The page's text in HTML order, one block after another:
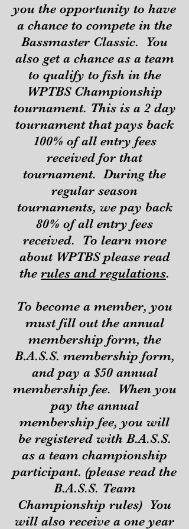
you the opportunity to have
a chance to compete in the
Bassmaster Classic. You
also get a chance as a team
to qualify to fish in the
WPTBS Championship
tournament. This is a 2 day
tournament that pays back
100% of all entry fees
received for that
tournament. During the
regular season
tournaments, we pay back
80% of all entry fees
received. To learn more
about WPTBS please read
the rules and regulations.
To become a member, you
must fill out the annual
membership form, the
B.A.S.S. membership form,
and pay a $50 annual
membership fee. When you
pay the annual
membership fee, you will
be registered with B.A.S.S.
as a team championship
participant. (please read the
B.A.S.S. Team
Championship rules) You
will also receive a one year